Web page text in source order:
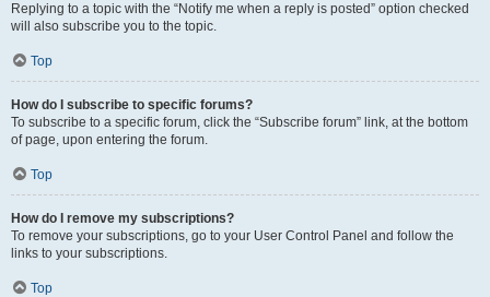
Replying to a topic with the “Notify me when a reply is posted” option checked
will also subscribe you to the topic.
Top
How do I subscribe to specific forums?
To subscribe to a specific forum, click the “Subscribe forum” link, at the bottom
of page, upon entering the forum.
Top
How do I remove my subscriptions?
To remove your subscriptions, go to your User Control Panel and follow the
links to your subscriptions.
Top